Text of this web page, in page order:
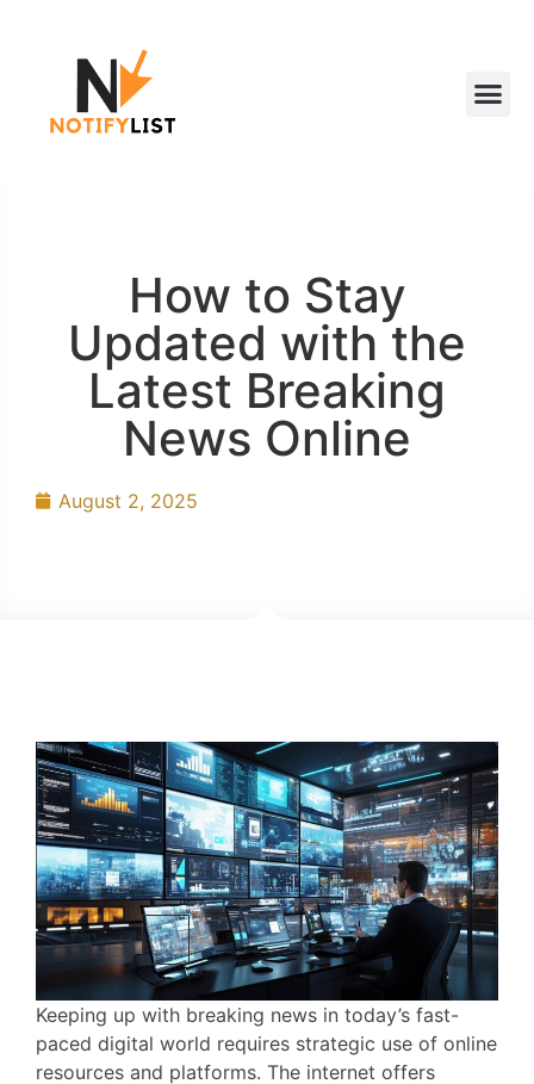
How to Stay
Updated with the
Latest Breaking
News Online
August 2, 2025
Keeping up with breaking news in today’s fast-
paced digital world requires strategic use of online
resources and platforms. The internet offers